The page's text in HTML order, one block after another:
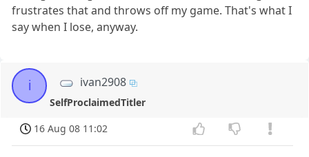
frustrates that and throws off my game. That's what I
say when I lose, anyway.
i ivan2908
SelfProclaimedTitler
16 Aug 08 11:02